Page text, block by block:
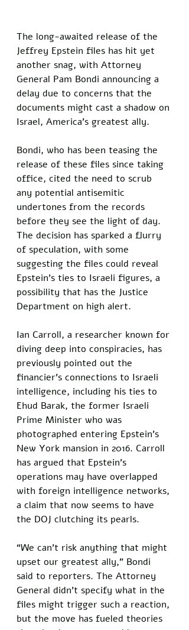
The long-awaited release of the
Jeffrey Epstein files has hit yet
another snag, with Attorney
General Pam Bondi announcing a
delay due to concerns that the
documents might cast a shadow on
Israel, America’s greatest ally.
Bondi, who has been teasing the
release of these files since taking
office, cited the need to scrub
any potential antisemitic
undertones from the records
before they see the light of day.
The decision has sparked a flurry
of speculation, with some
suggesting the files could reveal
Epstein’s ties to Israeli figures, a
possibility that has the Justice
Department on high alert.
Ian Carroll, a researcher known for
diving deep into conspiracies, has
previously pointed out the
financier’s connections to Israeli
intelligence, including his ties to
Ehud Barak, the former Israeli
Prime Minister who was
photographed entering Epstein’s
New York mansion in 2016. Carroll
has argued that Epstein’s
operations may have overlapped
with foreign intelligence networks,
a claim that now seems to have
the DOJ clutching its pearls.
“We can’t risk anything that might
upset our greatest ally,” Bondi
said to reporters. The Attorney
General didn’t specify what in the
files might trigger such a reaction,
but the move has fueled theories